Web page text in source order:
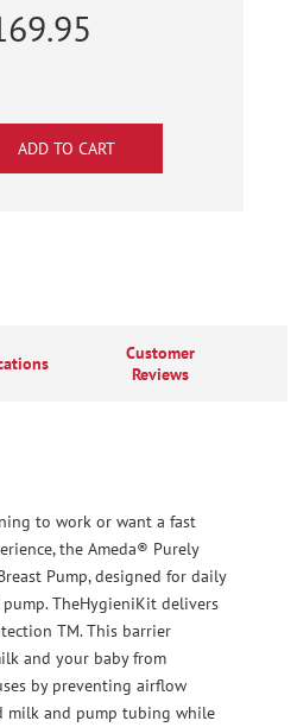
Customer
Reviews
to work or want a fast
the Ameda® Purely
Pump, designed for daily
TheHygieniKit delivers
TM. This barrier
and your baby from
by preventing airflow
milk and pump tubing while